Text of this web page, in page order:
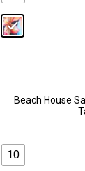
Beach House
10